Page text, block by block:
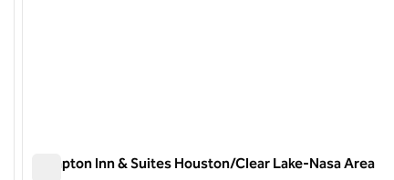
Hampton Inn & Suites Houston/Clear Lake-Nasa Area